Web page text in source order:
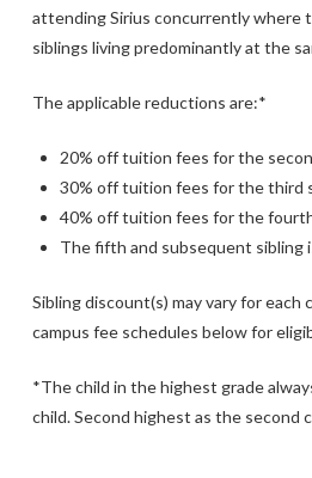
attending Sirius concurrently where
siblings living predominantly at the
The applicable reductions are:*
20% off tuition fees for the
30% off tuition fees for the third
40% off tuition fees for the
The fifth and subsequent sibling
Sibling discount(s) may vary for each
campus fee schedules below for
*The child in the highest grade
child. Second highest as the second